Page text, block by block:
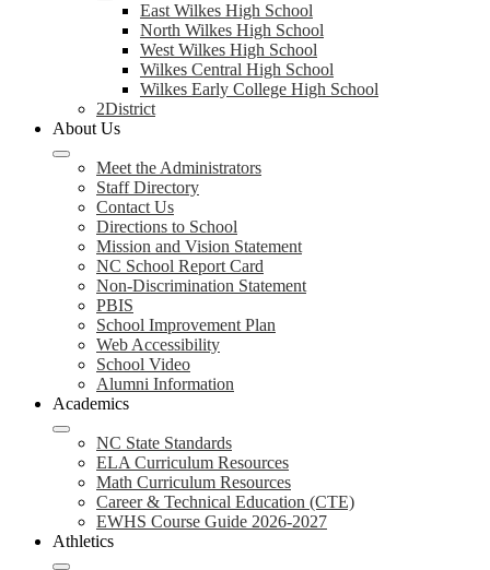
East Wilkes High School
North Wilkes High School
West Wilkes High School
Wilkes Central High School
Wilkes Early College High School
2District
About Us
Meet the Administrators
Staff Directory
Contact Us
Directions to School
Mission and Vision Statement
NC School Report Card
Non-Discrimination Statement
PBIS
School Improvement Plan
Web Accessibility
School Video
Alumni Information
Academics
NC State Standards
ELA Curriculum Resources
Math Curriculum Resources
Career & Technical Education (CTE)
EWHS Course Guide 2026-2027
Athletics